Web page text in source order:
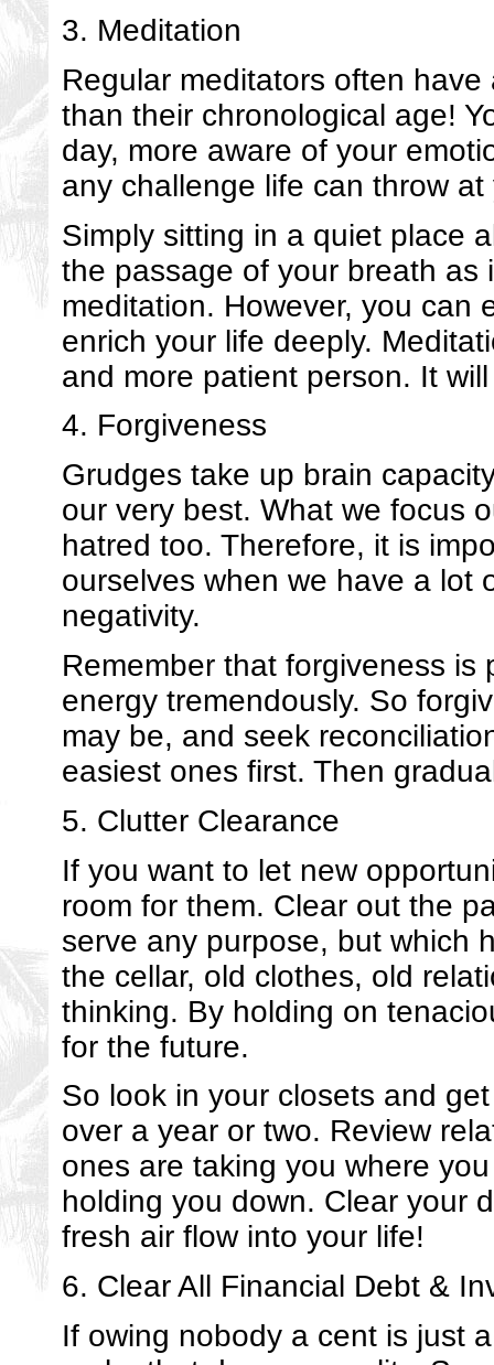
3. Meditation
Regular meditators often
than their chronological age!
day, more aware of your
any challenge life can throw at
Simply sitting in a quiet place
the passage of your breath as
meditation. However, you can
enrich your life deeply.
and more patient person. It
4. Forgiveness
Grudges take up brain
our very best. What we focus
hatred too. Therefore, it is
ourselves when we have a lot
negativity.
Remember that forgiveness is
energy tremendously. So
may be, and seek
easiest ones first. Then
5. Clutter Clearance
If you want to let new
room for them. Clear out the
serve any purpose, but which
the cellar, old clothes, old
thinking. By holding on
for the future.
So look in your closets and
over a year or two. Review
ones are taking you where
holding you down. Clear your
fresh air flow into your life!
6. Clear All Financial Debt &
If owing nobody a cent is just